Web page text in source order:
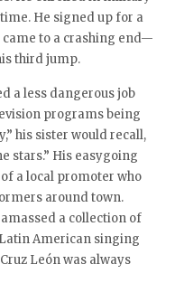
He signed up for a
to a crashing end—
third jump.
a less dangerous job
programs being
his sister would recall,
stars.” His easygoing
a local promoter who
around town.
a collection of
American singing
León was always